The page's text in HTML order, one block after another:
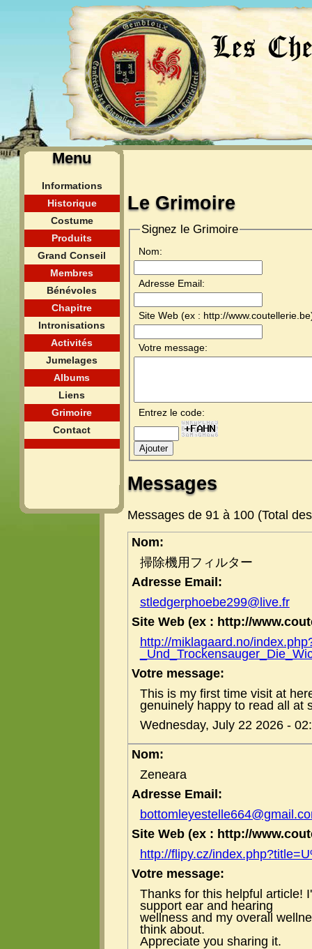
Menu
Informations
Historique
Costume
Produits
Grand Conseil
Membres
Bénévoles
Chapitre
Intronisations
Activités
Jumelages
Albums
Liens
Grimoire
Contact
Le Grimoire
Signez le Grimoire
Nom:
Adresse Email:
Site Web (ex : http://
Votre message:
Entrez le code:
Messages
Messages de 91 à 100 (Total
Nom:
掃除機用フィルター
Adresse Email:
stledgerphoebe299@live.fr
Site Web (ex : http://
http://miklagaard.no/
Votre message:
This is my first time visit at
genuinely happy to read all at
Wednesday, July 22 2026 -
Nom:
Zeneara
Adresse Email:
Site Web (ex : http://
http://flipy.cz/
Votre message:
Thanks for this helpful article!
support ear and hearing
wellness and my overall
think about.
Appreciate you sharing it.